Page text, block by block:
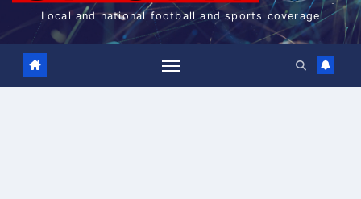
Local and national football and sports coverage